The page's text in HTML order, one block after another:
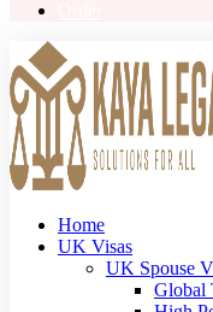
Home
UK Visas
UK Spouse
Global